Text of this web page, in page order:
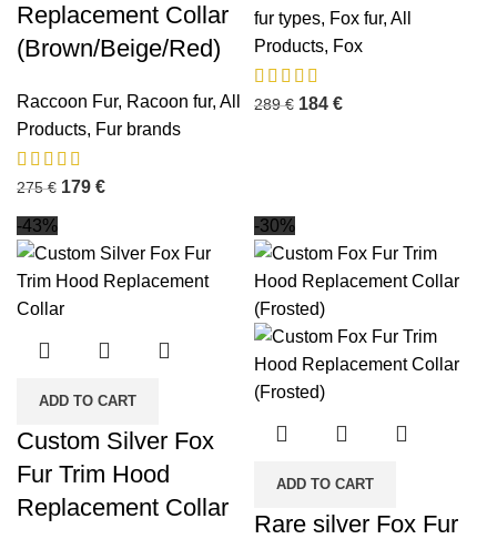
Replacement Collar
(Brown/Beige/Red)
Raccoon Fur, Racoon fur, All
Products, Fur brands
275€ 179 €
fur types, Fox fur, All
Products, Fox
289€ 184 €
-43%
ADD TO CART
Custom Silver Fox
Fur Trim Hood
Replacement Collar
-30%
ADD TO CART
Rare silver Fox Fur